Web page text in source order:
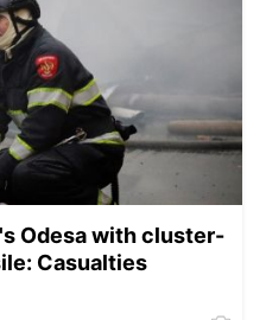
Odesa with cluster-
Casualties